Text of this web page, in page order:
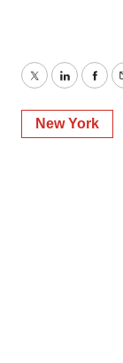
TwitterLinkedIn
New York